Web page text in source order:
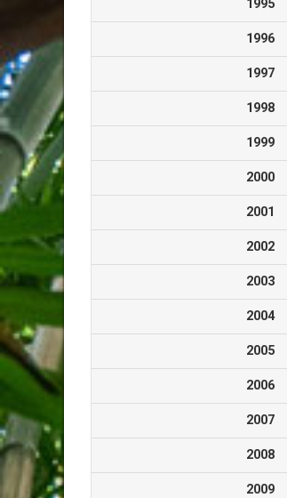
1995
1996
1997
1998
1999
2000
2001
2002
2003
2004
2005
2006
2007
2008
2009